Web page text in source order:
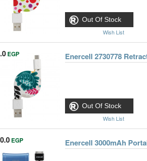
Out Of Stock
Wish List
Out Of Stock
Wish List
EGP Enercell 2730778
EGP Enercell 3000mAh